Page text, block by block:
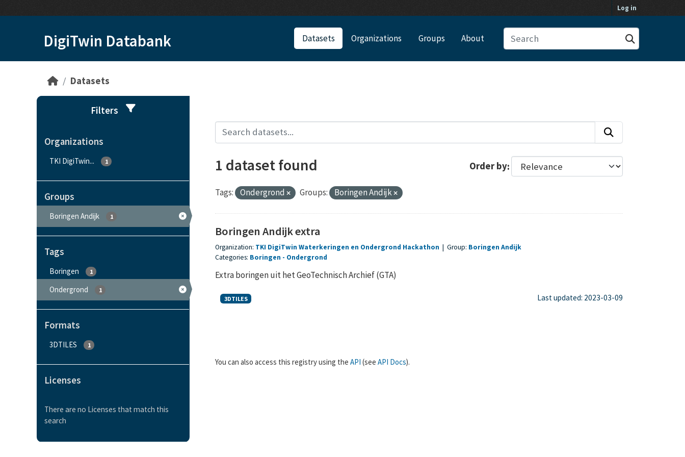
Log in
DigiTwin Databank Datasets Organizations Groups About
Datasets
Filters
Organizations
TKI DigiTwin... 1
Groups
Boringen Andijk 1
Tags
Boringen 1
Ondergrond 1
Formats
3DTILES 1
Licenses
There are no Licenses that match this
search
Order by
1 dataset found
Tags: Ondergrond Groups: Boringen Andijk
Boringen Andijk extra
Organization: TKI DigiTwin Waterkeringen en Ondergrond Hackathon | Group: Boringen Andijk
Categories: Boringen Ondergrond
Extra boringen uit het GeoTechnisch Archief (GTA)
3DTILES Last updated: 2023-03-09
You can also access this registry using the API (see API Docs).